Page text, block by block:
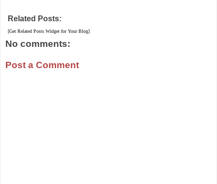
Related Posts:
[Get Related Posts Widget for Your Blog]
No comments:
Post a Comment